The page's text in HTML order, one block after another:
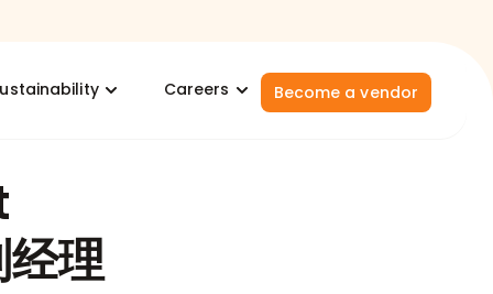
Careers Become a vendor
理